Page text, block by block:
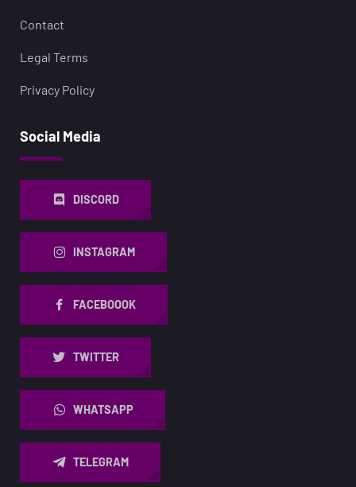
Contact
Legal Terms
Privacy Policy
Social Media
DISCORD
INSTAGRAM
FACEBOOOK
TWITTER
WHATSAPP
TELEGRAM